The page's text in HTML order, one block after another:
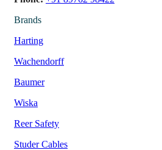
Brands
Harting
Wachendorff
Baumer
Wiska
Reer Safety
Studer Cables